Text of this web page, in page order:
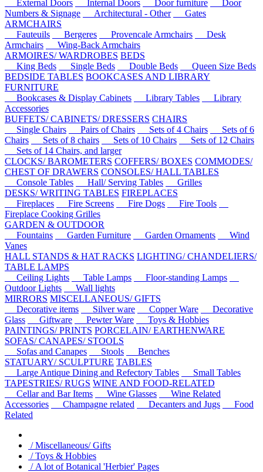
External Doors
Internal Doors Door furniture
Door
Numbers & Signage
Architectural - Other
Gates
ARMCHAIRS
Fauteuils
Bergeres Provencale Armchairs
Desk
Armchairs
Wing-Back Armchairs
ARMOIRES/ WARDROBES BEDS
King Beds
Single Beds Double Beds
Queen Size Beds
BEDSIDE TABLES BOOKCASES AND LIBRARY
FURNITURE
Bookcases & Display Cabinets
Library Tables
Library
Accessories
BUFFETS/ CABINETS/ DRESSERS CHAIRS
Single Chairs
Pairs of Chairs Sets of 4 Chairs
Sets of 6
Chairs
Sets of 8 chairs Sets of 10 Chairs
Sets of 12 Chairs
Sets of 14 Chairs, and larger
CLOCKS/ BAROMETERS COFFERS/ BOXES COMMODES/
CHEST OF DRAWERS CONSOLES/ HALL TABLES
Console Tables
Hall/ Serving Tables
Grilles
DESKS/ WRITING TABLES FIREPLACES
Fireplaces
Fire Screens Fire Dogs
Fire Tools
Fireplace Cooking Grilles
GARDEN & OUTDOOR
Fountains
Garden Furniture Garden Ornaments
Wind
Vanes
HALL STANDS & HAT RACKS LIGHTING/ CHANDELIERS/
TABLE LAMPS
Ceiling Lights
Table Lamps
Floor-standing Lamps
Outdoor Lights
Wall lights
MIRRORS MISCELLANEOUS/ GIFTS
Decorative items
Silver ware Copper Ware
Decorative
Glass
Giftware Pewter Ware
Toys & Hobbies
PAINTINGS/ PRINTS PORCELAIN/ EARTHENWARE
SOFAS/ CANAPES/ STOOLS
Sofas and Canapes
Stools
Benches
STATUARY/ SCULPTURE TABLES
Large Antique Dining and Refectory Tables
Small Tables
TAPESTRIES/ RUGS WINE AND FOOD-RELATED
Cellar and Bar Items
Wine Glasses
Wine Related
Accessories
Champagne related Decanters and Jugs
Food
Related
/ Miscellaneous/ Gifts
/ Toys & Hobbies
/ A lot of Botanical 'Herbier' Pages